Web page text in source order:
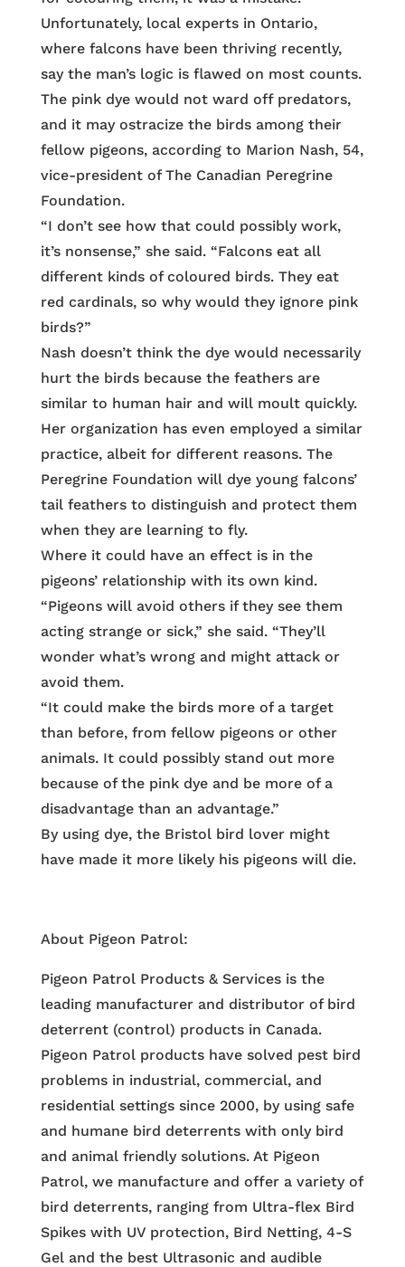
Unfortunately, local experts in Ontario,
where falcons have been thriving recently,
say the man’s logic is flawed on most counts.
The pink dye would not ward off predators,
and it may ostracize the birds among their
fellow pigeons, according to Marion Nash, 54,
vice-president of The Canadian Peregrine
Foundation.
“I don’t see how that could possibly work,
it’s nonsense,” she said. “Falcons eat all
different kinds of coloured birds. They eat
red cardinals, so why would they ignore pink
birds?”
Nash doesn’t think the dye would necessarily
hurt the birds because the feathers are
similar to human hair and will moult quickly.
Her organization has even employed a similar
practice, albeit for different reasons. The
Peregrine Foundation will dye young falcons’
tail feathers to distinguish and protect them
when they are learning to fly.
Where it could have an effect is in the
pigeons’ relationship with its own kind.
“Pigeons will avoid others if they see them
acting strange or sick,” she said. “They’ll
wonder what’s wrong and might attack or
avoid them.
“It could make the birds more of a target
than before, from fellow pigeons or other
animals. It could possibly stand out more
because of the pink dye and be more of a
disadvantage than an advantage.”
By using dye, the Bristol bird lover might
have made it more likely his pigeons will die.
About Pigeon Patrol:
Pigeon Patrol Products & Services is the
leading manufacturer and distributor of bird
deterrent (control) products in Canada.
Pigeon Patrol products have solved pest bird
problems in industrial, commercial, and
residential settings since 2000, by using safe
and humane bird deterrents with only bird
and animal friendly solutions. At Pigeon
Patrol, we manufacture and offer a variety of
bird deterrents, ranging from Ultra-flex Bird
Spikes with UV protection, Bird Netting, 4-S
Gel and the best Ultrasonic and audible